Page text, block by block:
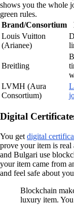
shows you the whole
green rules.
Brand/Consortium
Louis Vuitton
(Arianee)
Breitling
LVMH (Aura
Consortium)
Digital
You get digital
prove your item is
and Bulgari use
your item came from
and feel safe about
Blockchain
luxury item.